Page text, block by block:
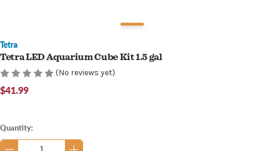
Tetra
Tetra LED Aquarium Cube Kit 1.5 gal
(No reviews yet)
$41.99
Current
Stock:
Quantity: